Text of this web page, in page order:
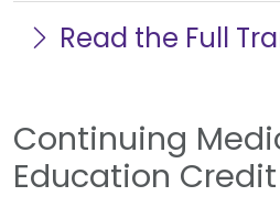
Read the Full
Continuing
Education Credit